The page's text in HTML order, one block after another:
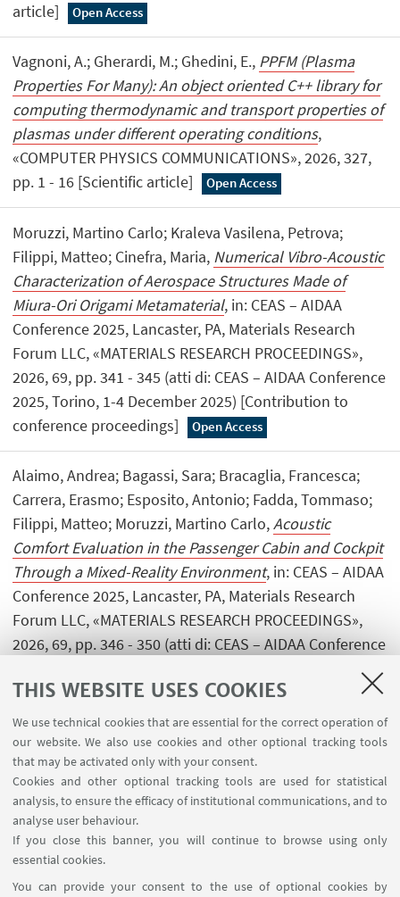
THIS WEBSITE USES COOKIES
We use technical cookies that are essential for the correct operation of
our website. We also use cookies and other optional tracking tools
that may be activated only with your consent.
Cookies and other optional tracking tools are used for statistical
analysis, to ensure the efficacy of institutional communications, and to
analyse user behaviour.
If you close this banner, you will continue to browse using only
essential cookies.
You can provide your consent to the use of optional cookies by
article]
Open Access
Vagnoni, A.; Gherardi, M.; Ghedini, E., PPFM (Plasma
Properties For Many): An object oriented C++ library for
computing thermodynamic and transport properties of
plasmas under different operating conditions,
«COMPUTER PHYSICS COMMUNICATIONS», 2026, 327,
pp. 1 - 16 [Scientific article]
Open Access
Moruzzi, Martino Carlo; Kraleva Vasilena, Petrova;
Filippi, Matteo; Cinefra, Maria, Numerical Vibro-Acoustic
Characterization of Aerospace Structures Made of
Miura-Ori Origami Metamaterial, in: CEAS – AIDAA
Conference 2025, Lancaster, PA, Materials Research
Forum LLC, «MATERIALS RESEARCH PROCEEDINGS»,
2026, 69, pp. 341 - 345 (atti di: CEAS – AIDAA Conference
2025, Torino, 1-4 December 2025) [Contribution to
conference proceedings]
Open Access
Alaimo, Andrea; Bagassi, Sara; Bracaglia, Francesca;
Carrera, Erasmo; Esposito, Antonio; Fadda, Tommaso;
Filippi, Matteo; Moruzzi, Martino Carlo,Acoustic
Comfort Evaluation in the Passenger Cabin and Cockpit
Through a Mixed-Reality Environment, in: CEAS – AIDAA
Conference 2025, Lancaster, PA, Materials Research
Forum LLC, «MATERIALS RESEARCH PROCEEDINGS»,
2026, 69, pp. 346 - 350 (atti di: CEAS – AIDAA Conference
conference proceedings] Open Access
1 ... 6 7 8 ... 420
FOLLOW UNIBO ON: